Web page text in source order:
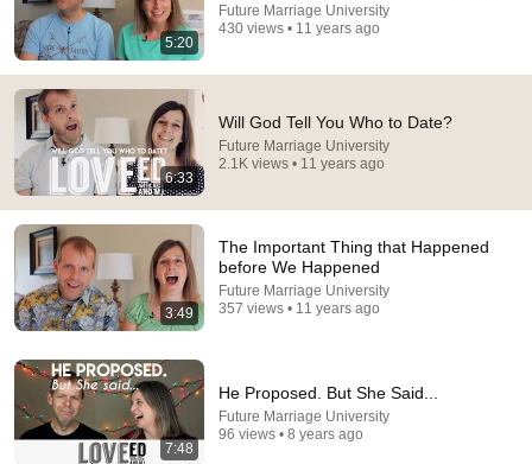
4 Ways God Reveals Your Soulmate (You Might
Have Met Already!) | Grace Flow
Grace Flow • 1.2M views
5:20
Future Marriage University
430 views • 11 years ago
6:33
Will God Tell You Who to Date?
Future Marriage University
2.1K views • 11 years ago
3:49
The Important Thing that Happened
before We Happened
Future Marriage University
357 views • 11 years ago
7:48
He Proposed. But She Said...
Future Marriage University
96 views • 8 years ago